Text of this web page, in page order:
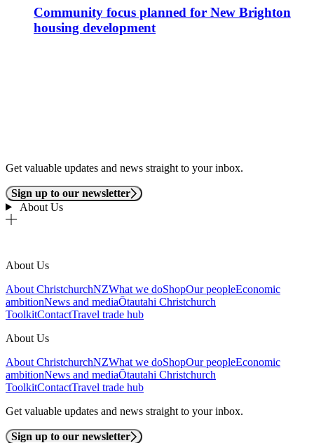
Community focus planned for New Brighton
housing development
Get valuable updates and news straight to your inbox.
Sign up to our newsletter
About Us
About Us
About ChristchurchNZWhat we doShopOur peopleEconomic
ambitionNews and mediaŌtautahi Christchurch
ToolkitContactTravel trade hub
About Us
About ChristchurchNZWhat we doShopOur peopleEconomic
ambitionNews and mediaŌtautahi Christchurch
ToolkitContactTravel trade hub
Get valuable updates and news straight to your inbox.
Sign up to our newsletter